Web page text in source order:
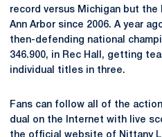
record versus Michigan but the
Ann Arbor since 2006. A year
then-defending national
346.900, in Rec Hall, getting
individual titles in three.
Fans can follow all of the
dual on the Internet with live